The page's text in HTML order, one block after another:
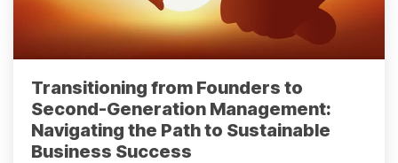
Transitioning from Founders to
Second-Generation Management:
Navigating the Path to Sustainable
Business Success